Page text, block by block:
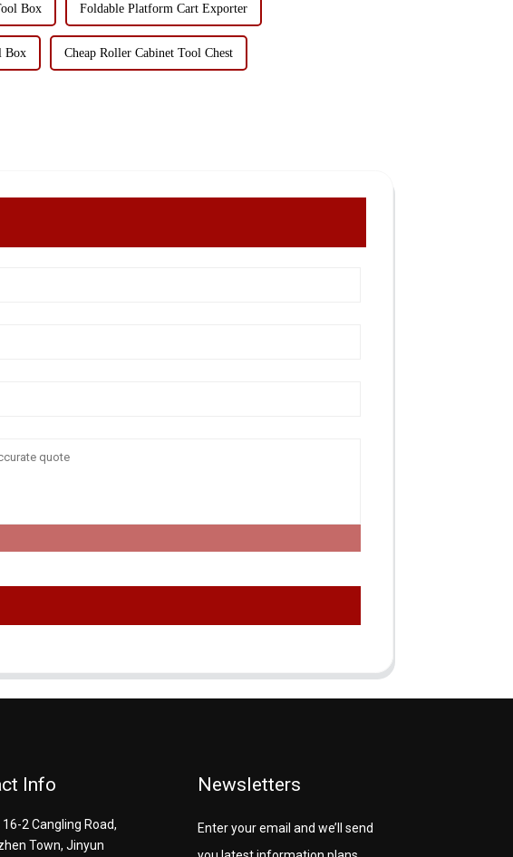
Box Foldable Platform Cart Exporter
Box Cheap Roller Cabinet Tool Chest
Info
16-2 Cangling Road,
Town, Jinyun
Newsletters
Enter your email and we’ll send